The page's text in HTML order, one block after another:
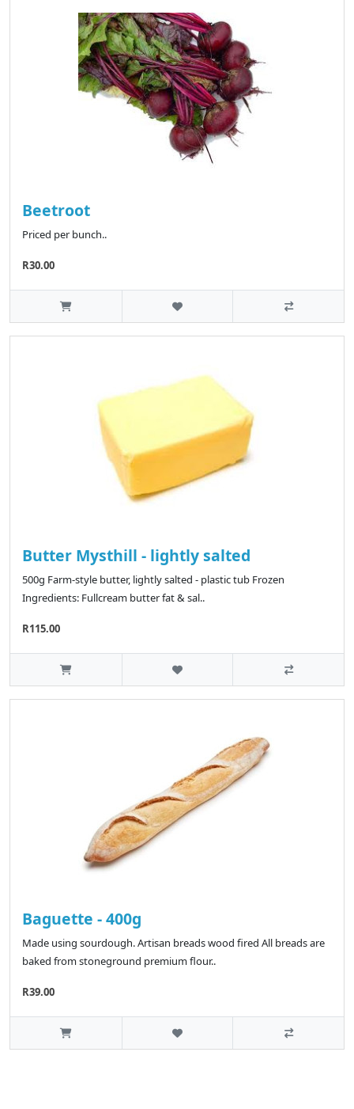
Beetroot
Priced per bunch..
R30.00
Butter Mysthill - lightly salted
500g Farm-style butter, lightly salted - plastic tub Frozen
Ingredients: Fullcream butter fat & sal..
R115.00
Baguette - 400g
Made using sourdough. Artisan breads wood fired All breads are
baked from stoneground premium flour..
R39.00